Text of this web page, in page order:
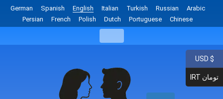
German Spanish English Italian Turkish Russian
Arabic
Persian
French Polish Dutch Portuguese Chinese
USD $
IRT تومان